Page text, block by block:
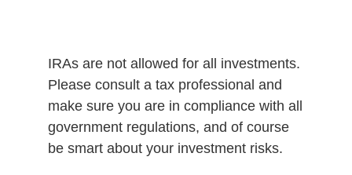
IRAs are not allowed for all investments.
Please consult a tax professional and
make sure you are in compliance with all
government regulations, and of course
be smart about your investment risks.